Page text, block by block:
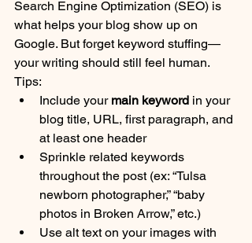
Search Engine Optimization (SEO) is
what helps your blog show up on
Google. But forget keyword stuffing—
your writing should still feel human.
Tips:
Include your main keyword in your
blog title, URL, first paragraph, and
at least one header
Sprinkle related keywords
throughout the post (ex: “Tulsa
newborn photographer,” “baby
photos in Broken Arrow,” etc.)
Use alt text on your images with